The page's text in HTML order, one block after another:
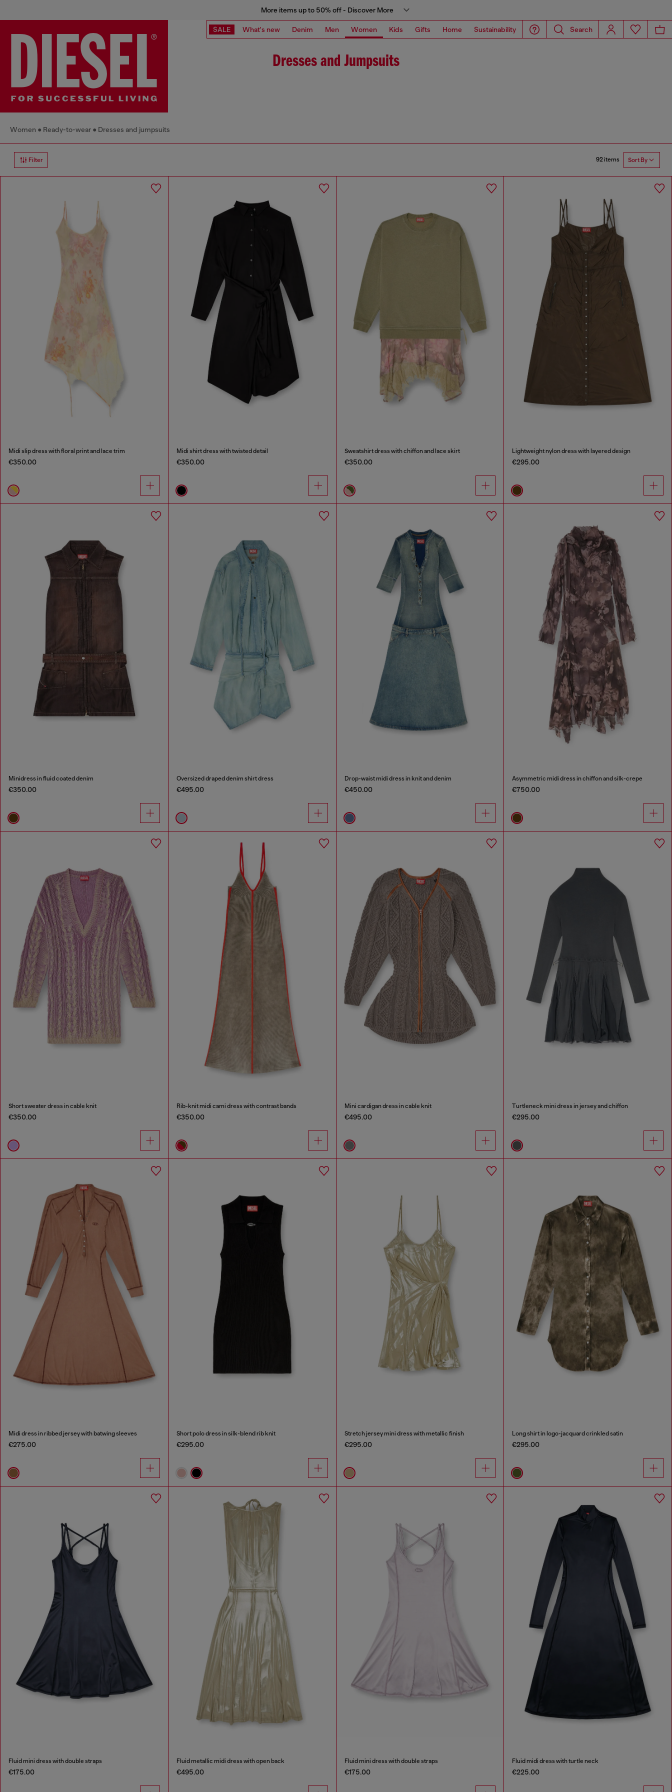
More items up to 50% off - Discover More
SALE What's new Denim Men Women Kids Gifts Home Sustainability Search
Dresses and Jumpsuits
Women Ready-to-wear Dresses and jumpsuits
Filter 92 items Sort By
Midi slip dress with floral print and lace trim
€350.00
Midi shirt dress with twisted detail
€350.00
Sweatshirt dress with chiffon and lace skirt
€350.00
Lightweight nylon dress with layered design
€295.00
Minidress in fluid coated denim
€350.00
Oversized draped denim shirt dress
€495.00
Drop-waist midi dress in knit and denim
€450.00
Asymmetric midi dress in chiffon and silk-crepe
€750.00
Short sweater dress in cable knit
€350.00
Rib-knit midi cami dress with contrast bands
€350.00
Mini cardigan dress in cable knit
€495.00
Turtleneck mini dress in jersey and chiffon
€295.00
Midi dress in ribbed jersey with batwing sleeves
€275.00
Short polo dress in silk-blend rib knit
€295.00
Stretch jersey mini dress with metallic finish
€295.00
Long shirt in logo-jacquard crinkled satin
€295.00
Fluid mini dress with double straps
€175.00
Fluid metallic midi dress with open back
€495.00
Fluid mini dress with double straps
€175.00
Fluid midi dress with turtle neck
€225.00